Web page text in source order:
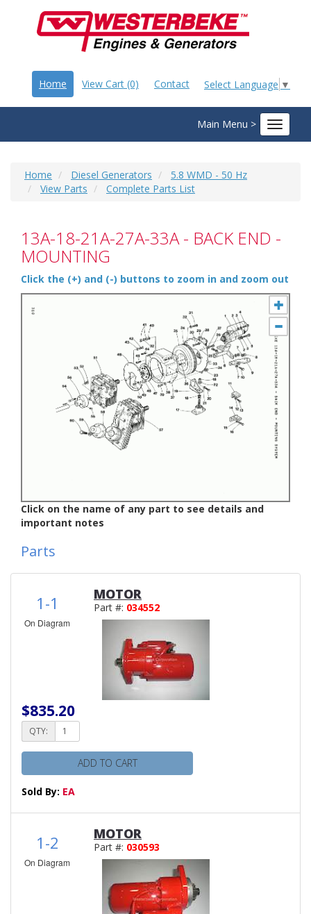
Select Language ▼
Home View Cart (0) Contact
Main Menu >
Toggle
Home Diesel Generators
5.8 WMD - 50 Hz
View Parts
Complete Parts List
13A-18-21A-27A-33A - BACK END -
MOUNTING
Click the (+) and (-) buttons to zoom in and zoom out
Click on the name of any part to see details and
important notes
Parts
1-1
On Diagram
MOTOR
Part #: 034552
$835.20
QTY:
ADD TO CART
Sold By: EA
1-2
On Diagram
MOTOR
Part #: 030593